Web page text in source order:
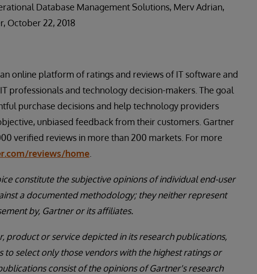
Database Management Solutions, Merv Adrian,
October 22, 2018
an online platform of ratings and reviews of IT software and
professionals and technology decision-makers. The goal
purchase decisions and help technology providers
unbiased feedback from their customers. Gartner
verified reviews in more than 200 markets. For more
reviews/home
constitute the subjective opinions of individual end-user
a documented methodology; they neither represent
by, Gartner or its affiliates.
product or service depicted in its research publications,
to select only those vendors with the highest ratings or
consist of the opinions of Gartner's research